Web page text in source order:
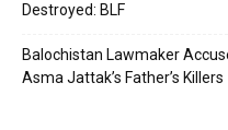
Destroyed: BLF
Balochistan Lawmaker
Asma Jattak’s Father’s Killers